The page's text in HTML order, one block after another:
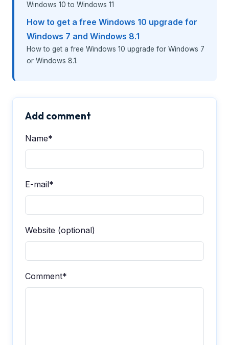
Windows 10 to Windows 11
How to get a free Windows 10 upgrade for
Windows 7 and Windows 8.1
How to get a free Windows 10 upgrade for Windows 7
or Windows 8.1.
Add comment
Name*
E-mail*
Website (optional)
Comment*